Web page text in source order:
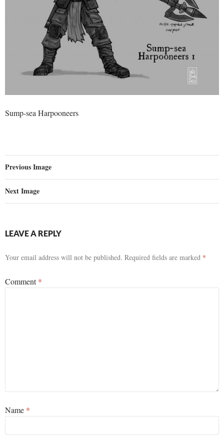
Sump-sea Harpooneers
Previous Image
Next Image
LEAVE A REPLY
Your email address will not be published. Required fields are marked *
Comment*
Name *